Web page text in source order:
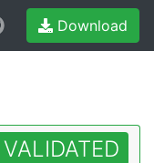
Download
VALIDATED